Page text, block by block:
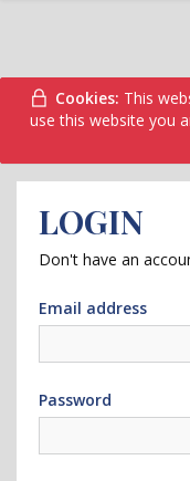
Cookies: This
use this website you
LOGIN
Don't have an
Email address
Password